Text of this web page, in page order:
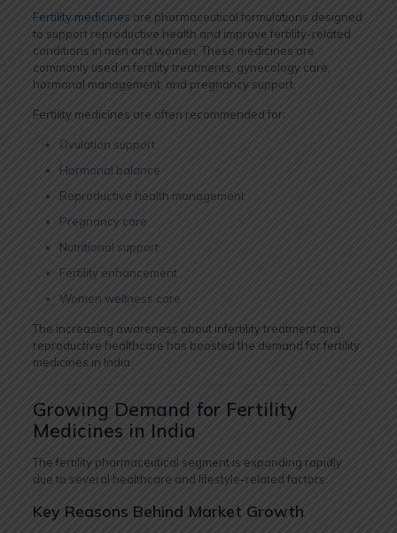
Fertility medicines are pharmaceutical formulations designed
to support reproductive health and improve fertility-related
conditions in men and women. These medicines are
commonly used in fertility treatments, gynecology care,
hormonal management, and pregnancy support.
Fertility medicines are often recommended for:
Ovulation support
Hormonal balance
Reproductive health management
Pregnancy care
Nutritional support
Fertility enhancement
Women wellness care
The increasing awareness about infertility treatment and
reproductive healthcare has boosted the demand for fertility
medicines in India.
Growing Demand for Fertility
Medicines in India
The fertility pharmaceutical segment is expanding rapidly
due to several healthcare and lifestyle-related factors.
Key Reasons Behind Market Growth